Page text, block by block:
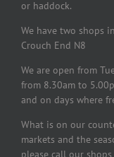
or haddock.
We have two shops
Crouch End N8
We are open from
from 8.30am to
and on days where
What is on our
markets and the
please call our